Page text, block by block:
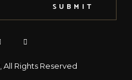
SUBMIT
, All Rights Reserved